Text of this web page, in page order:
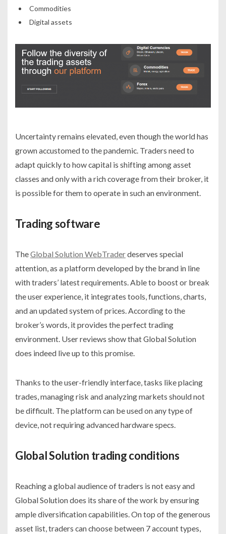
Commodities
Digital assets
Uncertainty remains elevated, even though the world has
grown accustomed to the pandemic. Traders need to
adapt quickly to how capital is shifting among asset
classes and only with a rich coverage from their broker, it
is possible for them to operate in such an environment.
Trading software
TheGlobal Solution WebTraderdeserves special
attention, as a platform developed by the brand in line
with traders’ latest requirements. Able to boost or break
the user experience, it integrates tools, functions, charts,
and an updated system of prices. According to the
broker’s words, it provides the perfect trading
environment. User reviews show that Global Solution
does indeed live up to this promise.
Thanks to the user-friendly interface, tasks like placing
trades, managing risk and analyzing markets should not
be difficult. The platform can be used on any type of
device, not requiring advanced hardware specs.
Global Solution trading conditions
Reaching a global audience of traders is not easy and
Global Solution does its share of the work by ensuring
ample diversification capabilities. On top of the generous
asset list, traders can choose between 7 account types,